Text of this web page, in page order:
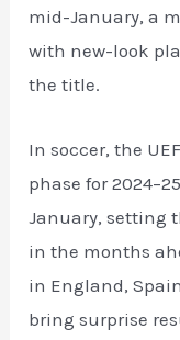
mid-January, a
with new-look
the title.
In soccer, the
phase for
January, setting
in the months
in England,
bring surprise